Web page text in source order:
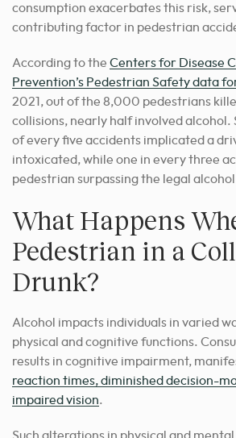
consumption exacerbates this risk,
contributing factor in pedestrian
According to the Centers for Disease
Prevention’s Pedestrian Safety data
2021, out of the 8,000 pedestrians
collisions, nearly half involved alcohol.
of every five accidents implicated a
intoxicated, while one in every three
pedestrian surpassing the legal
What Happens
Pedestrian in a
Drunk?
Alcohol impacts individuals in varied
physical and cognitive functions.
results in cognitive impairment,
reaction times, diminished decision-
impaired vision.
Such alterations in physical and